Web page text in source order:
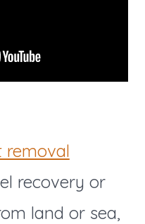
removal
recovery or
land or sea,